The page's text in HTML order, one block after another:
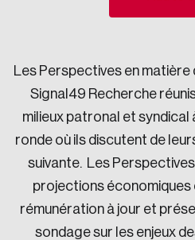
Les Perspectives en
Signal49 Recherche
milieux patronal et syndical
ronde où ils discutent de
suivante. Les
projections économiques
rémunération à jour et
sondage sur les enjeux